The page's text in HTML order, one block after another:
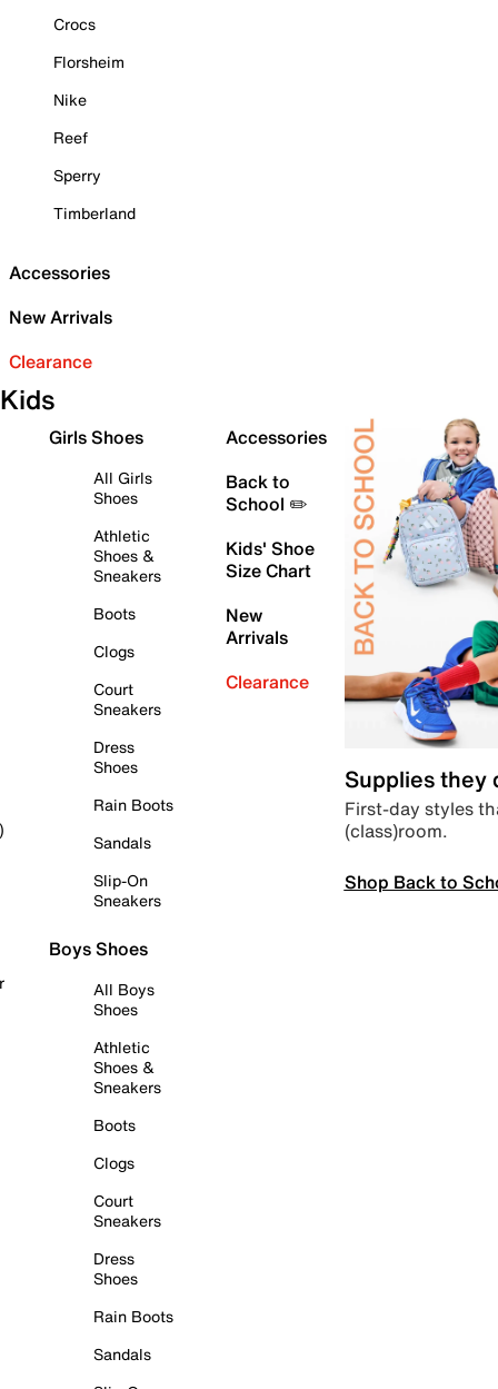
Crocs
Florsheim
Nike
Reef
Sperry
Timberland
Accessories
New Arrivals
Clearance
Kids
Girls Shoes
All Girls
Shoes
Athletic
Shoes &
Sneakers
Boots
Clogs
Court
Sneakers
Dress
Shoes
Rain Boots
Sandals
Slip-On
Sneakers
Boys Shoes
All Boys
Shoes
Athletic
Shoes &
Sneakers
Boots
Clogs
Court
Sneakers
Dress
Shoes
Rain Boots
Sandals
Accessories
Back to
School ✏️
Kids' Shoe
Size Chart
New
Arrivals
Clearance
Supplies they
First-day styles
(class)room.
Shop Back to